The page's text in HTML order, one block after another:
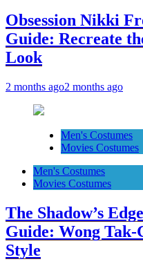
Obsession Nikki
Guide: Recreate
Look
2 months ago2 months ago
Men's Costumes
Movies Costumes
Men's Costumes
Movies Costumes
The Shadow’s
Guide: Wong Tak-
Style